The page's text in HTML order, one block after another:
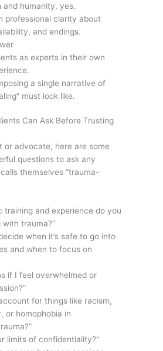
and humanity, yes.
professional clarity about
and endings.
as experts in their own
a single narrative of
must look like.
Can Ask Before Trusting
or advocate, here are some
questions to ask any
themselves “trauma-
training and experience do you
trauma?”
when it’s safe to go into
and when to focus on
if I feel overwhelmed or
for things like racism,
or homophobia in
limits of confidentiality?”